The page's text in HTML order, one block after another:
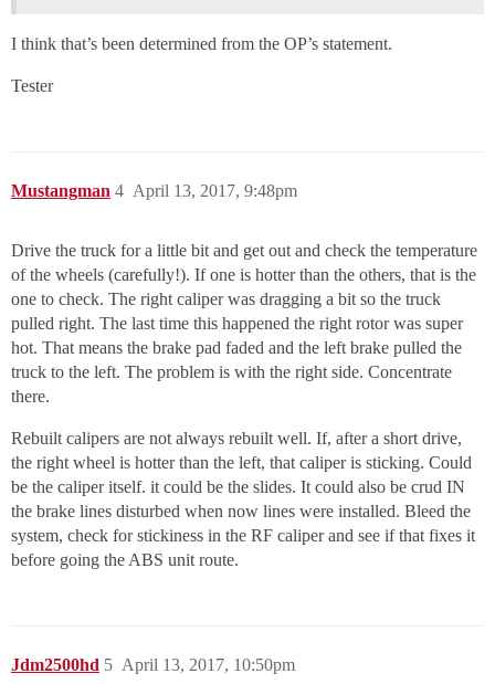
I think that’s been determined from the OP’s statement.
Tester
Mustangman April 13, 2017, 9:48pm
4
Drive the truck for a little bit and get out and check the temperature
of the wheels (carefully!). If one is hotter than the others, that is the
one to check. The right caliper was dragging a bit so the truck
pulled right. The last time this happened the right rotor was super
hot. That means the brake pad faded and the left brake pulled the
truck to the left. The problem is with the right side. Concentrate
there.
Rebuilt calipers are not always rebuilt well. If, after a short drive,
the right wheel is hotter than the left, that caliper is sticking. Could
be the caliper itself. it could be the slides. It could also be crud IN
the brake lines disturbed when now lines were installed. Bleed the
system, check for stickiness in the RF caliper and see if that fixes it
before going the ABS unit route.
Jdm2500hd April 13, 2017, 10:50pm
5